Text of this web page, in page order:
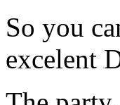
So you
excelent